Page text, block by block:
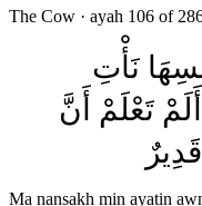
The Cow · ayah 106 of
نَأْتِ
تَعْلَمْ أَنَّ
Ma nansakh min ayatin